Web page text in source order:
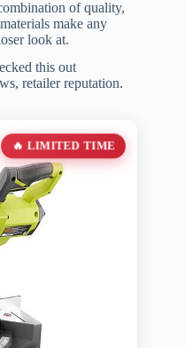
of quality,
make any
look at.
this out
retailer reputation.
🔥 LIMITED TIME